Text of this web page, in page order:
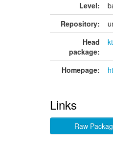
Level:
Repository:
Head
package:
Homepage:
Links
Raw